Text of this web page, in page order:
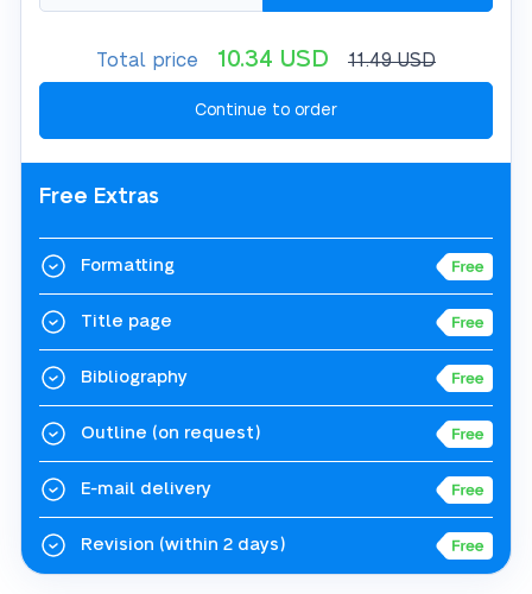
Total price 10.34 USD 11.49USD
Free Extras
Formatting
Title page
Bibliography
Outline (on request)
E-mail delivery
Revision (within 2 days)